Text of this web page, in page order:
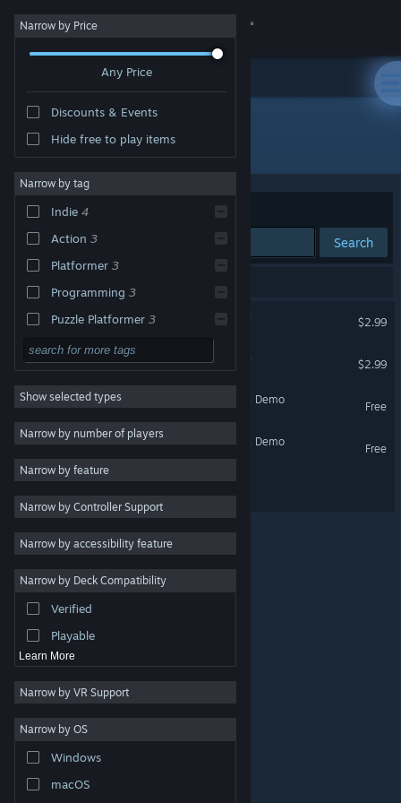
Sign in
About
Change language
Get the Steam Mobile App
View desktop website
are property of their respective owners in the US and
other countries.
Steam Subscriber Agreement
Narrow by Price
Any Price
Discounts & Events
Hide free to play items
Narrow by tag
Indie 4
Action 3
Platformer 3
Programming 3
Puzzle Platformer 3
Strategy
Adventure
Design & Illustration
Utilities
RPG
Massively Multiplayer
Early Access
Simulation
Racing
Show selected types
Narrow by number of players
Narrow by feature
Narrow by Controller Support
Narrow by accessibility feature
Narrow by Deck Compatibility
Verified
Playable
Learn More
Narrow by VR Support
Narrow by OS
Windows
macOS
Developer: Spiderwork Games
Sort by Relevance
Search
Debugger 3.16: Hack'n'Run
$2.99
Starlaxis Supernova Edition
$2.99
Starlaxis Supernova Edition Demo
Free
Debugger 3.16: Hack'n'Run Demo
Free
Debugger 3.16 // Recoded